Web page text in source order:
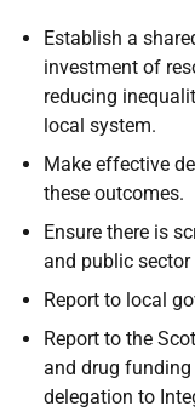
Establish a
investment of
reducing
local system.
Make effective
these outcomes.
Ensure there is
and public
Report to local
Report to the
and drug
delegation to